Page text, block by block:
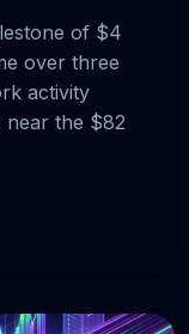
of $4
over three
activity
near the $82